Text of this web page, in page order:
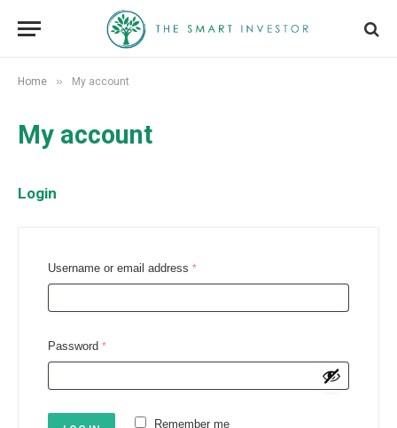
Home » My account
My account
Login
Username or email address *R
q
i
Password *R
q
u
Remember me